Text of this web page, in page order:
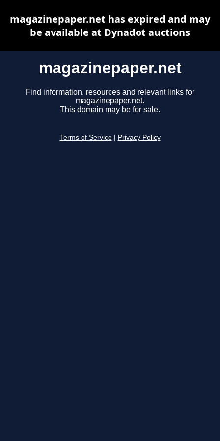
magazinepaper.net
Find information, resources and relevant links for
magazinepaper.net.
This domain may be for sale.
Terms of Service Privacy Policy
magazinepaper.net has expired and may
be available at Dynadot auctions